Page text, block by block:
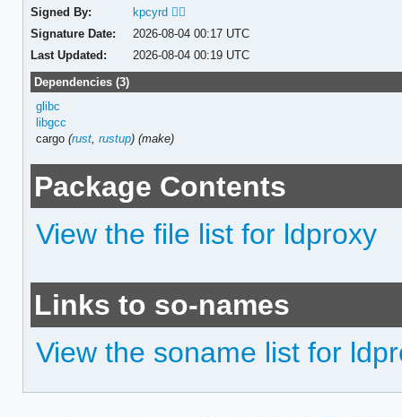
Signed By:
kpcyrd 🏳️‍🌈
Signature Date:
2026-08-04 00:17 UTC
Last Updated:
2026-08-04 00:19 UTC
Dependencies (3)
glibc
libgcc
cargo(rust ,rustup) (make)
Package Contents
View the file list for ldproxy
Links to so-names
View the soname list for